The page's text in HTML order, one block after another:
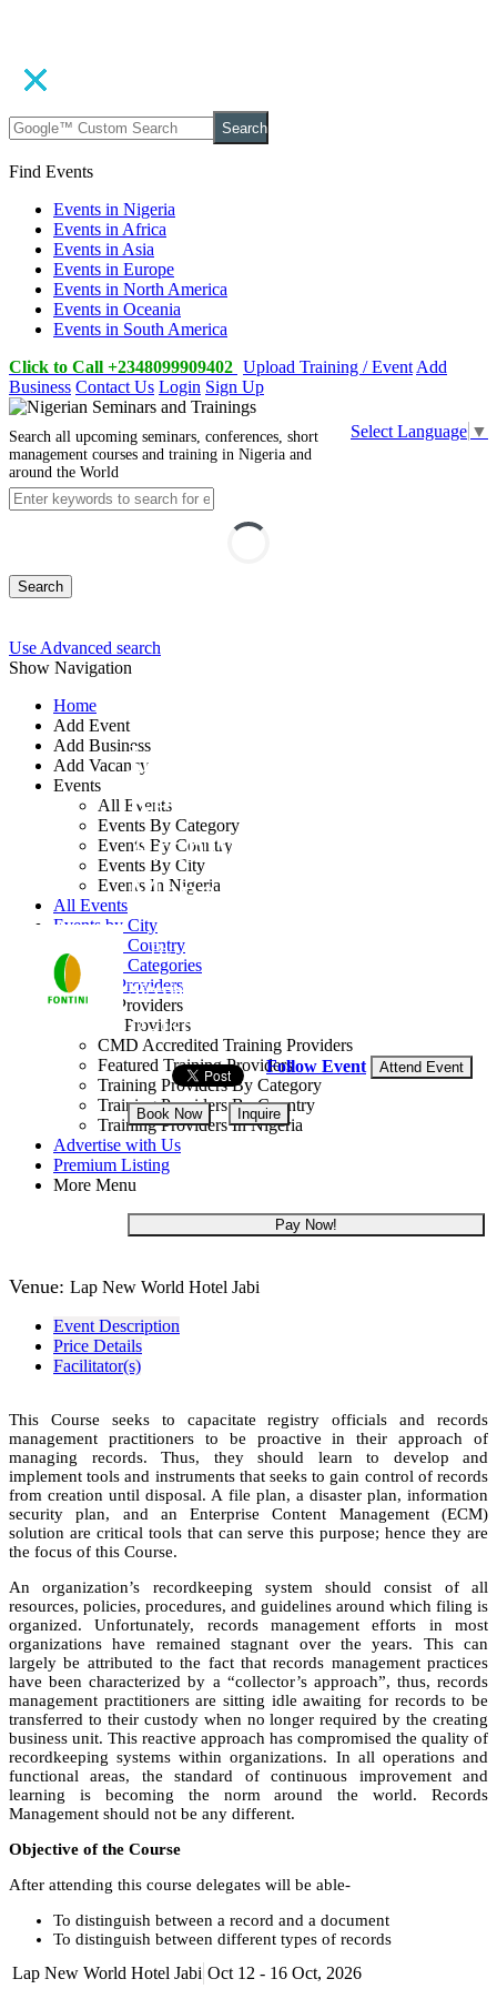
Search
Find Events
Events in Nigeria
Events in Africa
Events in Asia
Events in Europe
Events in North America
Events in Oceania
Events in South America
Click to Call +2348099909402 Upload Training / Event Add
Business Contact Us Login Sign Up
Select Language ▼
Search all upcoming seminars, conferences, short
management courses and training in Nigeria and
around the World
Search
Use Advanced search
Show Navigation
Home
Add Event
Add Business
Add Vacancy
Events
All Events
Events By Category
Events By Country
Events By City
Events In Nigeria
All Events
Events by City
Events by Country
Events by Categories
Training Providers
Training Providers
All Providers
CMD Accredited Training Providers
Featured Training Providers
Training Providers By Category
Training Providers By Country
Training Providers In Nigeria
Advertise with Us
Premium Listing
More Menu
Integrated Registry,
Records, and
Archives
Management Course
By: Fontini Consulting Ltd
Nigeria
12 - 16 Oct, 2026
Follow Event Attend Event
Book Now Inquire
Pay Now!
Venue: Lap New World Hotel Jabi
Event Description
Price Details
Facilitator(s)
This Course seeks to capacitate registry officials and records
management practitioners to be proactive in their approach of
managing records. Thus, they should learn to develop and
implement tools and instruments that seeks to gain control of records
from creation until disposal. A file plan, a disaster plan, information
security plan, and an Enterprise Content Management (ECM)
solution are critical tools that can serve this purpose; hence they are
the focus of this Course.
An organization’s recordkeeping system should consist of all
resources, policies, procedures, and guidelines around which filing is
organized. Unfortunately, records management efforts in most
organizations have remained stagnant over the years. This can
largely be attributed to the fact that records management practices
have been characterized by a “collector’s approach”, thus, records
management practitioners are sitting idle awaiting for records to be
transferred to their custody when no longer required by the creating
business unit. This reactive approach has compromised the quality of
recordkeeping systems within organizations. In all operations and
functional areas, the standard of continuous improvement and
learning is becoming the norm around the world. Records
Management should not be any different.
Objective of the Course
After attending this course delegates will be able-
To distinguish between a record and a document
To distinguish between different types of records
To understand different types of filing system
Lap New World Hotel Jabi Oct 12 - 16 Oct, 2026